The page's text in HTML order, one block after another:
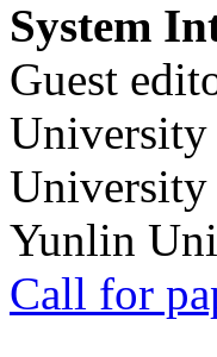
System
Guest
University
Yunlin
Call for